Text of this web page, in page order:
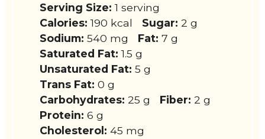
Serving Size: 1 serving
Calories: 190 kcal Sugar: 2 g
Sodium: 540 mg Fat: 7 g
Saturated Fat: 1.5 g
Unsaturated Fat: 5 g
Trans Fat: 0 g
Carbohydrates: 25 g Fiber: 2 g
Protein: 6 g
Cholesterol: 45 mg